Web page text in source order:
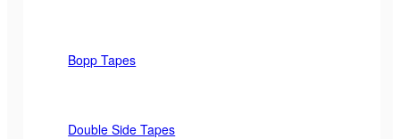
Bopp Tapes
Double Side Tapes